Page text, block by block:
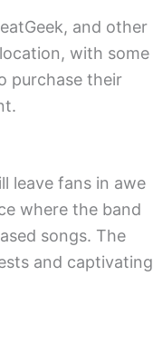
and other
with some
purchase their
leave fans in awe
where the band
songs. The
and captivating